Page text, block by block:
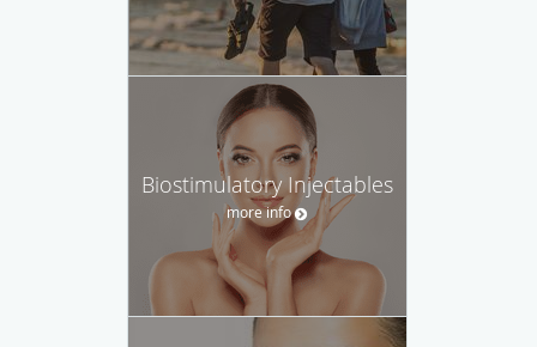
Biostimulatory Injectables
more info